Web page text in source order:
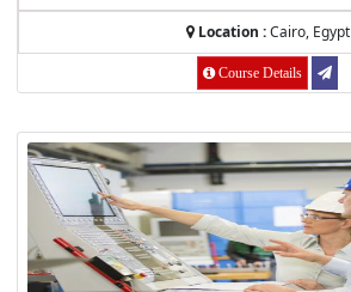
Location :Cairo, Egypt
Course Details